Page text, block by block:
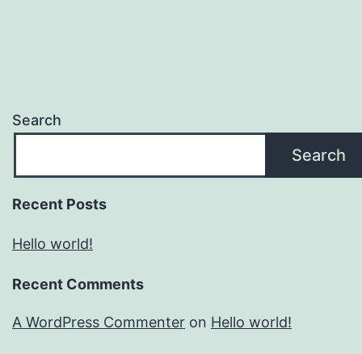
Search
Search
Recent Posts
Hello world!
Recent Comments
A WordPress Commenter on Hello world!